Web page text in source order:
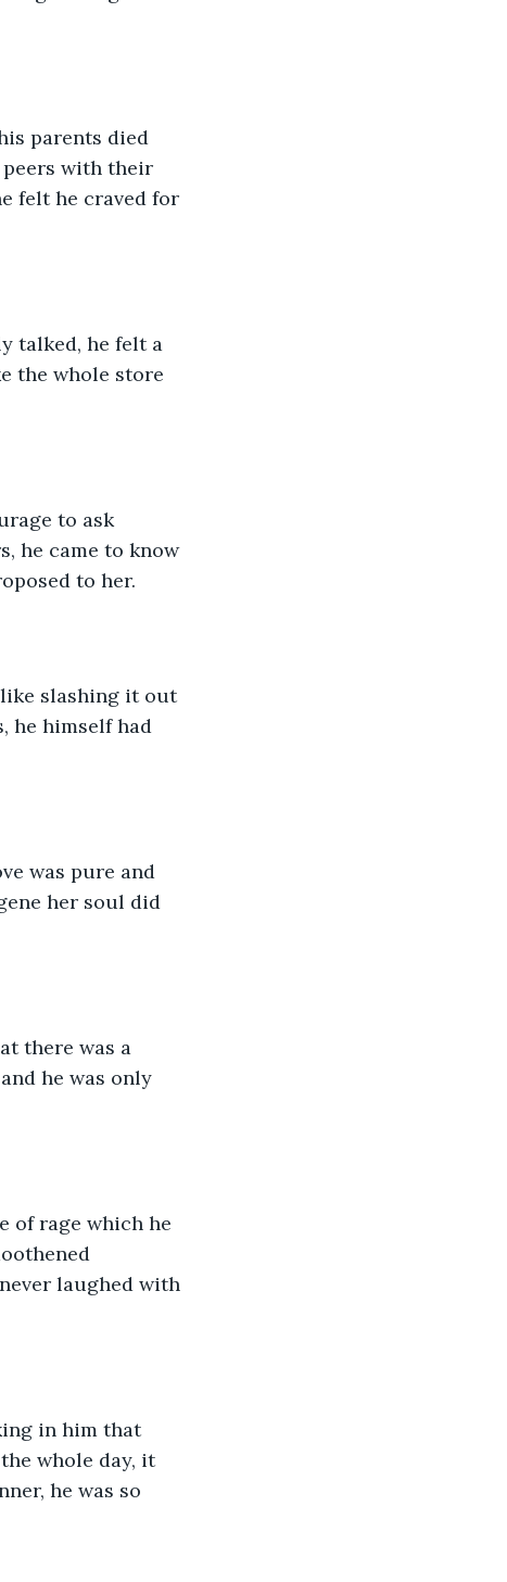
parents died
peers with their
felt he craved for
talked, he felt a
the whole store
to ask
he came to know
to her.
slashing it out
he himself had
was pure and
her soul did
there was a
he was only
of rage which he
laughed with
in him that
whole day, it
he was so